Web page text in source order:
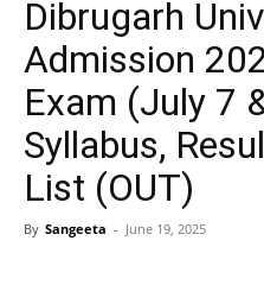
Dibrugarh
Admission
Exam (July 7
Syllabus,
List (OUT)
By Sangeeta - June 19, 2025